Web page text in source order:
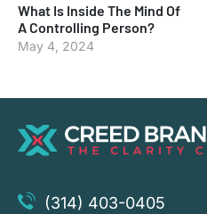
What Is Inside The Mind Of
A Controlling Person?
May 4, 2024
(314) 403-0405